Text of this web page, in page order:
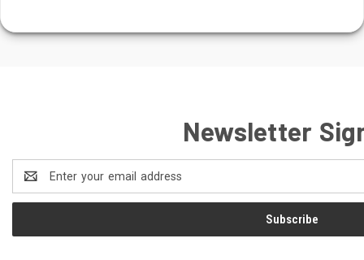
Newsletter
Address